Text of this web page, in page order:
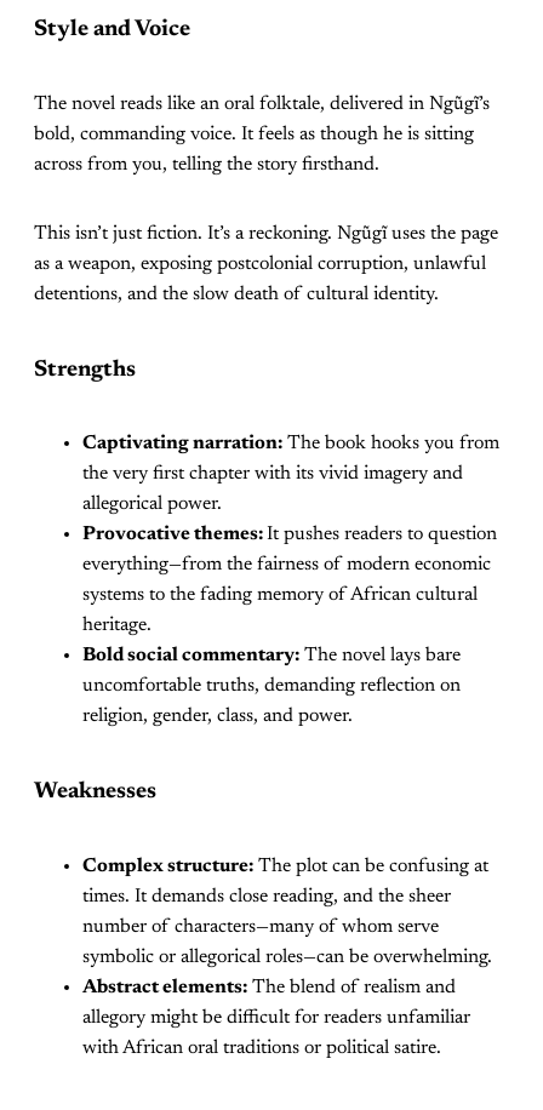
Style and Voice
The novel reads like an oral folktale, delivered in Ngũgĩ’s
bold, commanding voice. It feels as though he is sitting
across from you, telling the story firsthand.
This isn’t just fiction. It’s a reckoning. Ngũgĩ uses the page
as a weapon, exposing postcolonial corruption, unlawful
detentions, and the slow death of cultural identity.
Strengths
Captivating narration: The book hooks you from
the very first chapter with its vivid imagery and
allegorical power.
Provocative themes:It pushes readers to question
everything—from the fairness of modern economic
systems to the fading memory of African cultural
heritage.
Bold social commentary: The novel lays bare
uncomfortable truths, demanding reflection on
religion, gender, class, and power.
Weaknesses
Complex structure: The plot can be confusing at
times. It demands close reading, and the sheer
number of characters—many of whom serve
symbolic or allegorical roles—can be overwhelming.
Abstract elements: The blend of realism and
allegory might be difficult for readers unfamiliar
with African oral traditions or political satire.